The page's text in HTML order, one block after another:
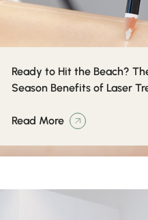
Ready to Hit the Beach?
Season Benefits of Laser
Read More